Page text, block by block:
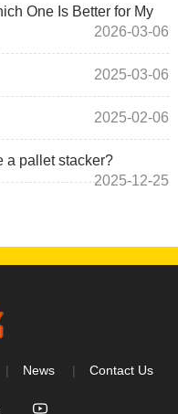
One Is Better for My
2026-03-06
2025-03-06
2025-02-06
a pallet stacker?
2025-12-25
News Contact Us